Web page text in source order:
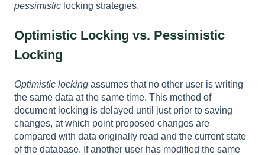
pessimistic locking strategies.
Optimistic Locking vs. Pessimistic
Locking
Optimistic locking assumes that no other user is writing
the same data at the same time. This method of
document locking is delayed until just prior to saving
changes, at which point proposed changes are
compared with data originally read and the current state
of the database. If another user has modified the same